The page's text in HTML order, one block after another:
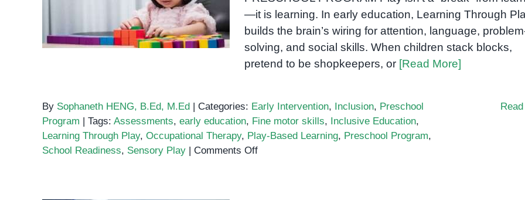
Education
—it is learning. In early education, Learning Through
builds the brain’s wiring for attention, language,
solving, and social skills. When children stack blocks,
pretend to be shopkeepers, or [Read More]
By Sophaneth HENG, B.Ed, M.Ed | Categories: Early Intervention, Inclusion, Preschool
Program | Tags: Assessments, early education, Fine motor skills, Inclusive Education,
Learning Through Play, Occupational Therapy, Play-Based Learning, Preschool Program,
School Readiness, Sensory Play | Comments Offon